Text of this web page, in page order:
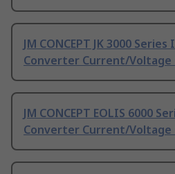
JM CONCEPT JK 3000
Converter Current/Voltage
JM CONCEPT EOLIS 6000
Converter Current/Voltage